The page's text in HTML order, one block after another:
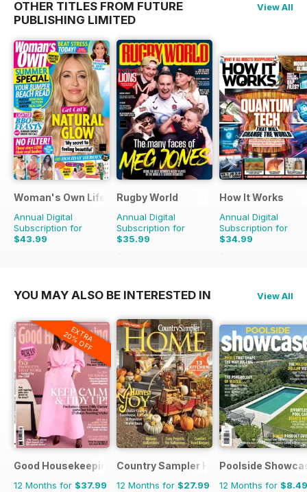
OTHER TITLES FROM FUTURE
PUBLISHING LIMITED
View All
Woman's Own Lifestyle Special
Annual Digital
Subscription for
$43.99
Rugby World
Annual Digital
Subscription for
$35.99
$65.88
How It Works
Annual Digital
Subscription for
$34.99
$129.87
YOU MAY ALSO BE INTERESTED IN View All
EXTRA
20% OFF
Good Housekeeping
12 Months for $37.99
Country Sampler Home
12 Months for $27.99
Poolside
12 Months for $8.49